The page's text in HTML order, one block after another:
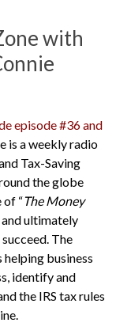
with
episode #36 and
is a weekly radio
Tax-Saving
the globe
of “The Money
and ultimately
The
business
identify and
the IRS tax rules